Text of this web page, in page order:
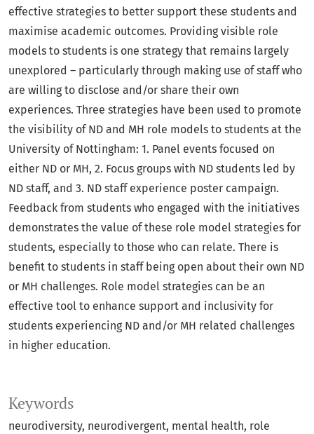
Keywords
neurodiversity neurodivergent mental health role
effective strategies to better support these students and
maximise academic outcomes. Providing visible role
models to students is one strategy that remains largely
unexplored – particularly through making use of staff who
are willing to disclose and/or share their own
experiences. Three strategies have been used to promote
the visibility of ND and MH role models to students at the
University of Nottingham: 1. Panel events focused on
either ND or MH, 2. Focus groups with ND students led by
ND staff, and 3. ND staff experience poster campaign.
Feedback from students who engaged with the initiatives
demonstrates the value of these role model strategies for
students, especially to those who can relate. There is
benefit to students in staff being open about their own ND
or MH challenges. Role model strategies can be an
effective tool to enhance support and inclusivity for
students experiencing ND and/or MH related challenges
in higher education.